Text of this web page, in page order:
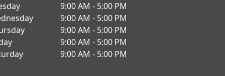
9:00 AM - 5:00 PM
9:00 AM - 5:00 PM
9:00 AM - 5:00 PM
9:00 AM - 5:00 PM
9:00 AM - 5:00 PM